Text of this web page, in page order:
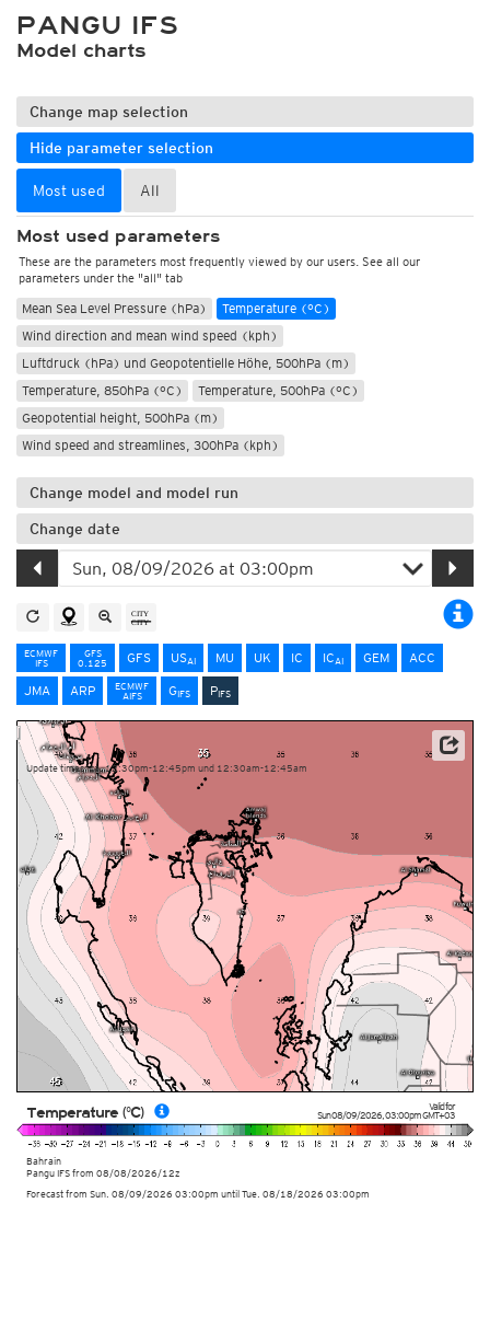
PANGU IFS
Model charts
Change map selection
Hide parameter selection
Most used All
Most used parameters
These are the parameters most frequently viewed by our users. See all our
parameters under the "all" tab
Mean Sea Level Pressure (hPa)
Temperature (°C)
Wind direction and mean wind speed (kph)
Luftdruck (hPa) und Geopotentielle Höhe, 500hPa (m)
Temperature, 850hPa (°C)
Temperature, 500hPa (°C)
Geopotential height, 500hPa (m)
Wind speed and streamlines, 300hPa (kph)
Change model and model run
Change date
ECMWF
IFS
GFS
0.125
GFS USAI MU UK IC ICAI GEM
ACC
JMA
ARP
ECMWF
AIFS
GIFS PIFS
Valid for
Sun 08/09/2026,03:00pmGMT+03
Bahrain
Pangu IFS from 08/08/2026/12z
Temperature (°C)
Update times: ca. 12:30pm-12:45pm und 12:30am-12:45am
Forecast from Sun. 08/09/2026 03:00pm until Tue. 08/18/2026 03:00pm
NOAA/ECMWF